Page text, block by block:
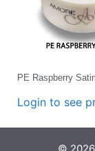
PE Raspberry
Login to see
©